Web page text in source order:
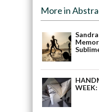
More in